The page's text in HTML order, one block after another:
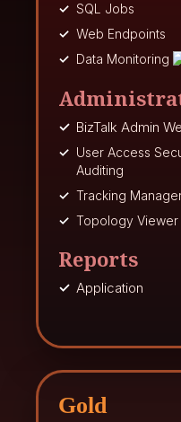
SQL Jobs
Web Endpoints
Data Monitoring
BizTalk Admin
User Access
Auditing
Tracking
Topology Viewer
Reports
Application
Gold